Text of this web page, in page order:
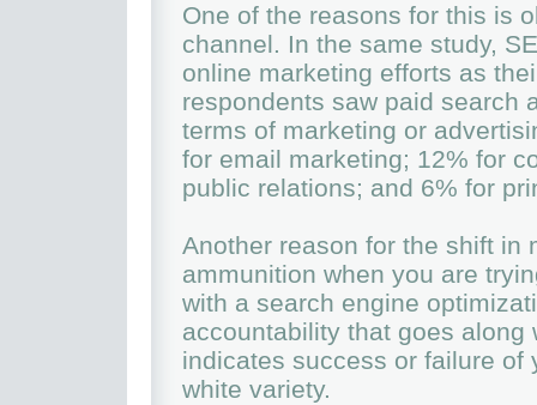
One of the reasons for this is
channel. In the same study,
online marketing efforts as
respondents saw paid search
terms of marketing or
for email marketing; 12% for
public relations; and 6% for
Another reason for the shift in
ammunition when you are
with a search engine
accountability that goes
indicates success or failure of
white variety.